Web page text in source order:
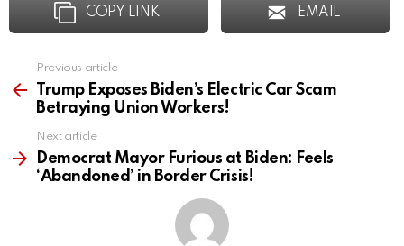
COPY LINK EMAIL
more
Previous article
Trump Exposes Biden’s Electric Car Scam
Betraying Union Workers!
Next article
Democrat Mayor Furious at Biden: Feels
‘Abandoned’ in Border Crisis!